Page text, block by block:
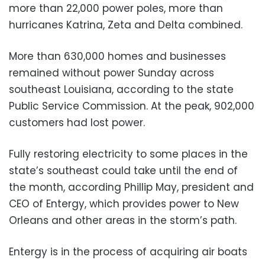
more than 22,000 power poles, more than
hurricanes Katrina, Zeta and Delta combined.
More than 630,000 homes and businesses
remained without power Sunday across
southeast Louisiana, according to the state
Public Service Commission. At the peak, 902,000
customers had lost power.
Fully restoring electricity to some places in the
state’s southeast could take until the end of
the month, according Phillip May, president and
CEO of Entergy, which provides power to New
Orleans and other areas in the storm’s path.
Entergy is in the process of acquiring air boats